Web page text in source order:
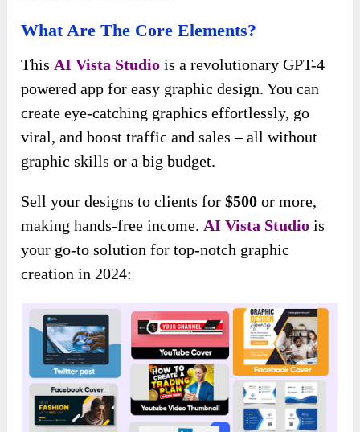
What Are The Core Elements?
This AI Vista Studiois a revolutionary GPT-4
powered app for easy graphic design. You can
create eye-catching graphics effortlessly, go
viral, and boost traffic and sales – all without
graphic skills or a big budget.
Sell your designs to clients for$500 or more,
making hands-free income. AI Vista Studio is
your go-to solution for top-notch graphic
creation in 2024: